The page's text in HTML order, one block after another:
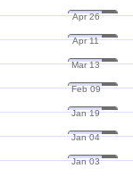
Apr 26 11
Apr 11 11
Mar 13 11
Feb 09 11
Jan 19 11
Jan 04 11
Jan 03 11